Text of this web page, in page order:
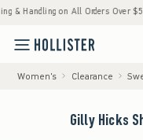
on All Orders Over $59!^ •
Women's Clearance
Gilly Hicks